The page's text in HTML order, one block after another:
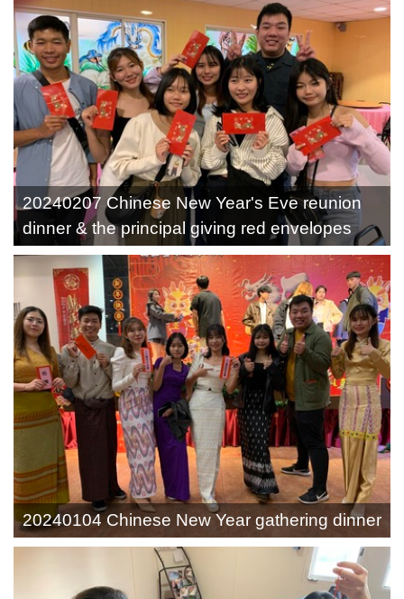
20240207 Chinese New Year's Eve reunion
dinner & the principal giving red envelopes
20240104 Chinese New Year gathering dinner